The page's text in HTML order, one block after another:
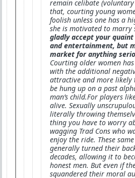
remain celibate
that, courting young
foolish unless one has a
she is motivated to marry
gladly accept your
and entertainment, but
market for anything
Courting older women
with the additional
attractive and more likely
be hung up on a past
man’s child.For players
alive. Sexually
literally throwing
thing you have to worry
wagging Trad Cons who
enjoy the ride. These
generally turned their
decades, allowing it to
honest men. But even if
squandered their moral